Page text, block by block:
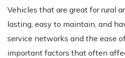
Vehicles that are great for rural
lasting, easy to maintain, and
service networks and the ease
important factors that often